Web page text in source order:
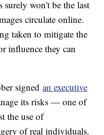
surely won't be the last
circulate online.
taken to mitigate the
influence they can
signedan executive
its risks — one of
the use of
of real individuals.